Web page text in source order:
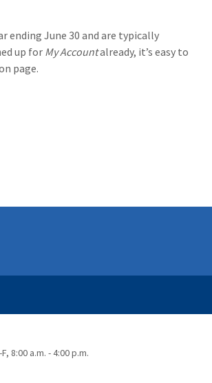
June 30 and are typically
up for My Accountalready, it’s easy to
page.
F, 8:00 a.m. - 4:00 p.m.